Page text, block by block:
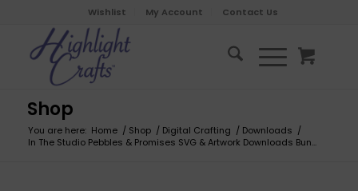
Wishlist My Account Contact Us
Shop
You are here: Home / Shop / Digital Crafting / Downloads /
In The Studio Pebbles & Promises SVG & Artwork Downloads Bun...